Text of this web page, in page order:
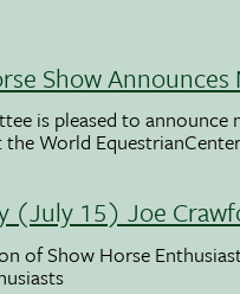
Show
is pleased to
World
(July 15) Joe
of Show Horse